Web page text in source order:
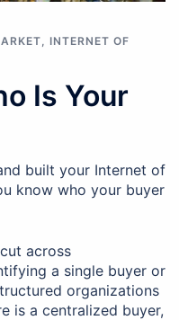
INTERNET OF
Is Your
built your Internet of
know who your buyer
across
a single buyer or
organizations
is a centralized buyer,